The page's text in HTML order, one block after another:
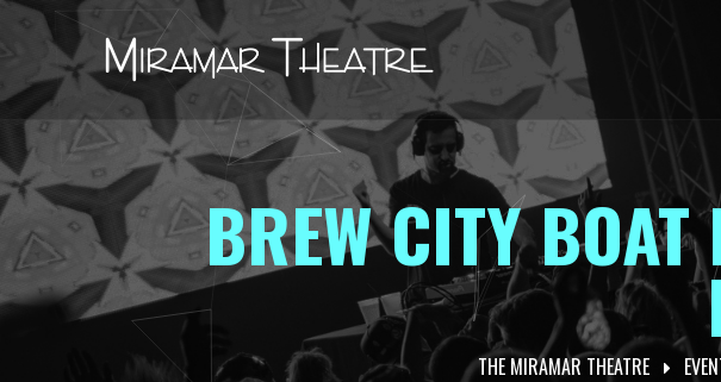
BREW CITY
THE MIRAMAR THEATRE